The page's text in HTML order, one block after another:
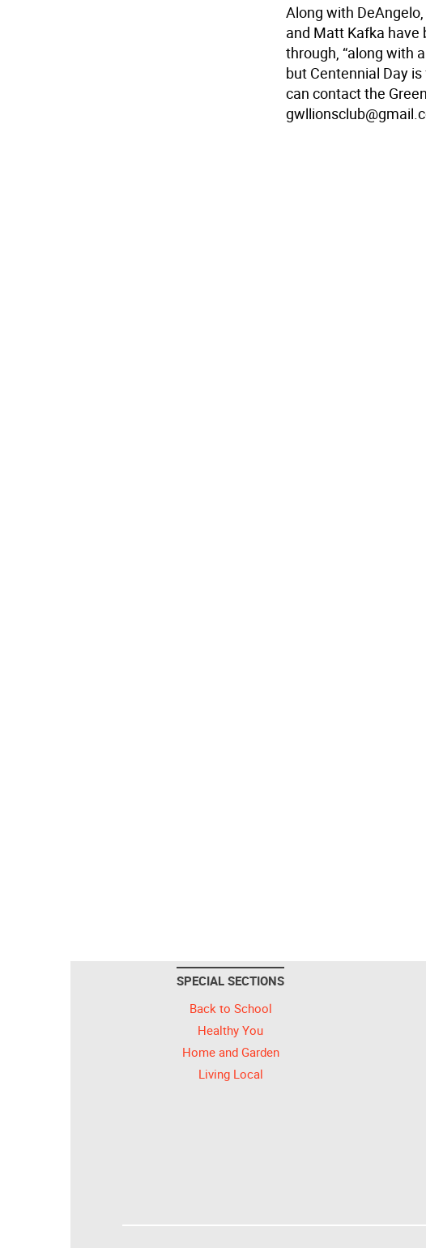
Along with
and Matt Kafka have
through, “along with
but Centennial Day
can contact the
SPECIAL SECTIONS
Back to School
Healthy You
Home and Garden
Living Local